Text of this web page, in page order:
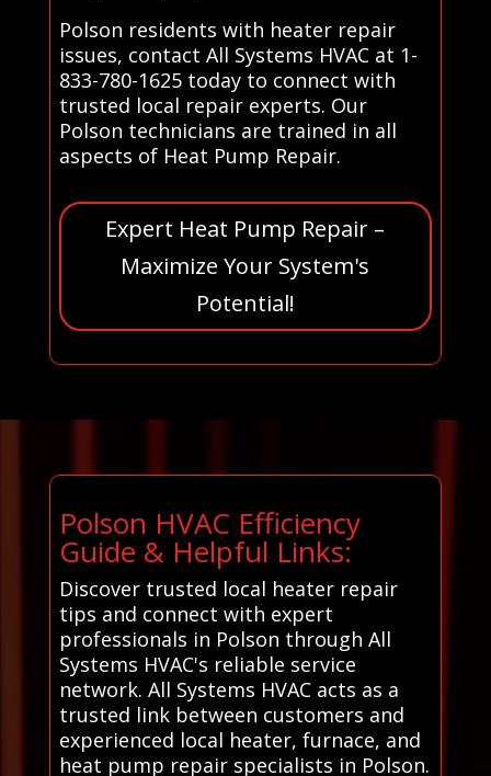
Polson residents with heater repair
issues, contact All Systems HVAC at 1-
833-780-1625 today to connect with
trusted local repair experts. Our
Polson technicians are trained in all
aspects of Heat Pump Repair.
Expert Heat Pump Repair –
Maximize Your System's
Potential!
Polson HVAC Efficiency
Guide & Helpful Links:
Discover trusted local heater repair
tips and connect with expert
professionals in Polson through All
Systems HVAC's reliable service
network. All Systems HVAC acts as a
trusted link between customers and
experienced local heater, furnace, and
heat pump repair specialists in Polson.